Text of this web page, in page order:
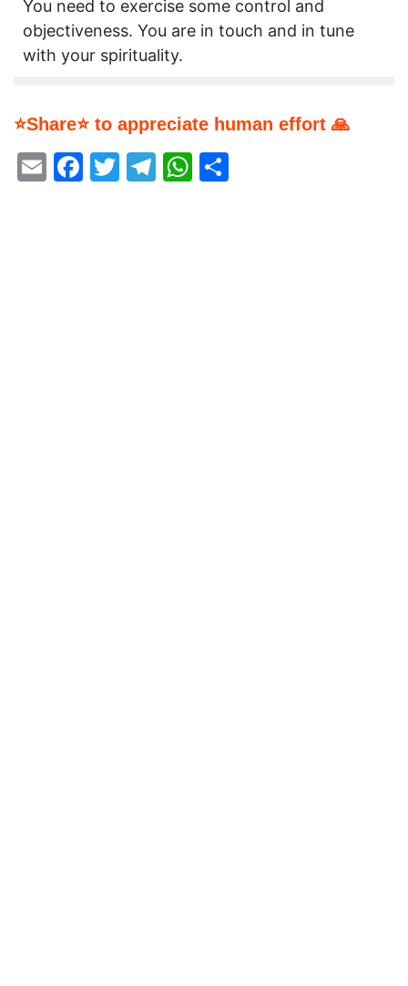
You need to exercise some control and
objectiveness. You are in touch and in tune
with your spirituality.
⭐Share⭐ to appreciate human effort 🙏
EmailFacebook
Twitter
Telegram
WhatsApp